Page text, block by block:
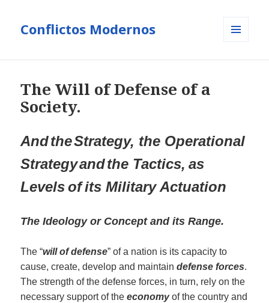
Conflictos Modernos
The Will of Defense of a
Society.
AndtheStrategy, the Operational
Strategyandthe Tactics, as
Levels ofits MilitaryActuation
The Ideology or Concept and its Range.
The “will of defense” of a nation is its capacity to
cause, create, develop and maintaindefense forces.
The strength of the defense forces, in turn, rely on the
necessary support of the economyof the country and